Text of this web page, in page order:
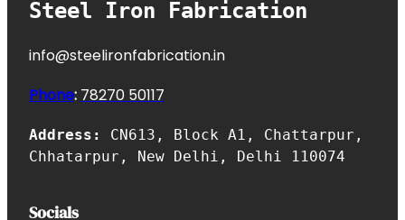
Steel Iron Fabrication
info@steelironfabrication.in
Phone: 78270 50117
Address: CN613, Block A1, Chattarpur,
Chhatarpur, New Delhi, Delhi 110074
Socials